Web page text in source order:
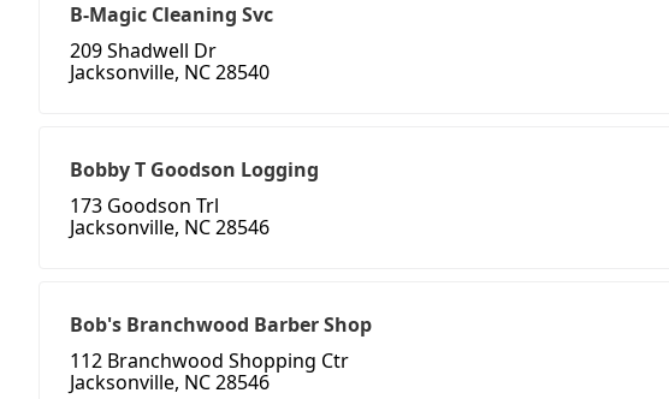
B-Magic Cleaning Svc
209 Shadwell Dr
Jacksonville, NC 28540
Bobby T Goodson Logging
173 Goodson Trl
Jacksonville, NC 28546
Bob's Branchwood Barber Shop
112 Branchwood Shopping Ctr
Jacksonville, NC 28546